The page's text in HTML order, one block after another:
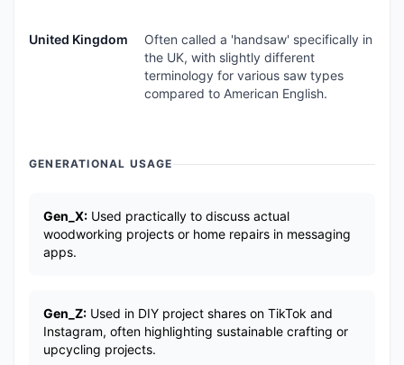
United Kingdom
Often called a 'handsaw' specifically in
the UK, with slightly different
terminology for various saw types
compared to American English.
GENERATIONAL USAGE
Gen_X: Used practically to discuss actual
woodworking projects or home repairs in messaging
apps.
Gen_Z: Used in DIY project shares on TikTok and
Instagram, often highlighting sustainable crafting or
upcycling projects.